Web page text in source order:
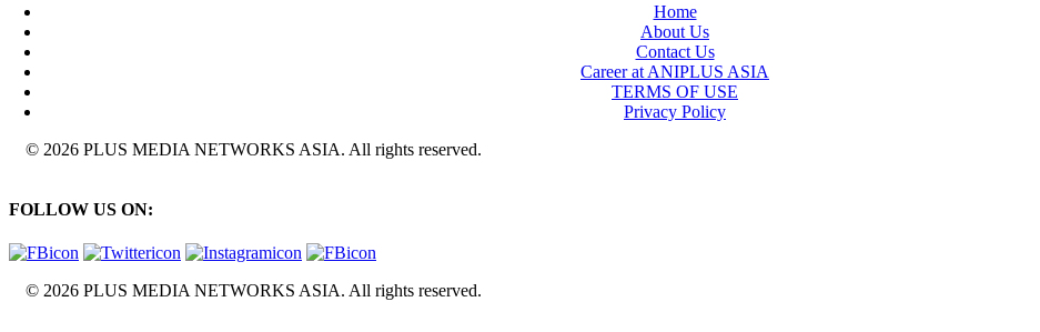
Home
About Us
Contact Us
Career at ANIPLUS ASIA
TERMS OF USE
Privacy Policy
© 2026 PLUS MEDIA NETWORKS ASIA. All rights reserved.
FOLLOW US ON:
© 2026 PLUS MEDIA NETWORKS ASIA. All rights reserved.